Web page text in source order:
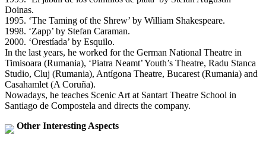
Doinas.
1995. ‘The Taming of the Shrew’ by William Shakespeare.
1998. ‘Zapp’ by Stefan Caraman.
2000. ‘Orestíada’ by Esquilo.
In the last years, he worked for the German National Theatre in
Timisoara (Rumania), ‘Piatra Neamt’ Youth’s Theatre, Radu Stanca
Studio, Cluj (Rumania), Antígona Theatre, Bucarest (Rumania) and
Casahamlet (A Coruña).
Nowadays, he teaches Scenic Art at Santart Theatre School in
Santiago de Compostela and directs the company.
Other Interesting Aspects